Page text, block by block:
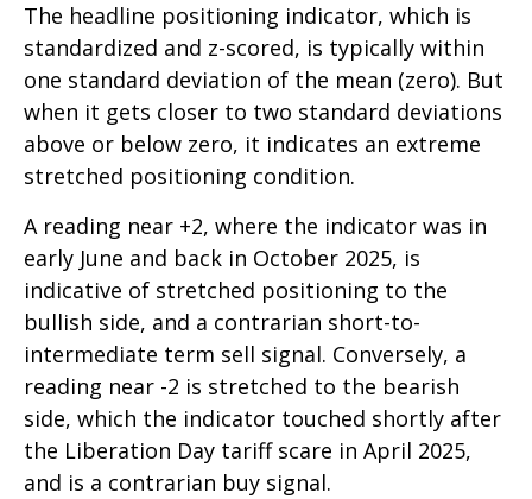
The headline positioning indicator, which is
standardized and z-scored, is typically within
one standard deviation of the mean (zero). But
when it gets closer to two standard deviations
above or below zero, it indicates an extreme
stretched positioning condition.
A reading near +2, where the indicator was in
early June and back in October 2025, is
indicative of stretched positioning to the
bullish side, and a contrarian short-to-
intermediate term sell signal. Conversely, a
reading near -2 is stretched to the bearish
side, which the indicator touched shortly after
the Liberation Day tariff scare in April 2025,
and is a contrarian buy signal.